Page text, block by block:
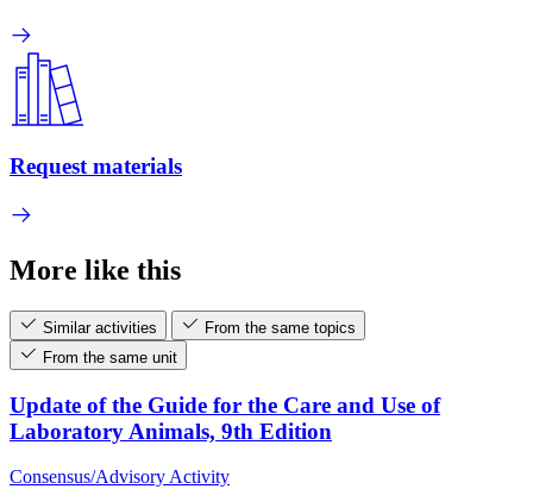
Request materials
More like this
Similar activities
From the same topics
From the same unit
Update of the Guide for the Care and Use of
Laboratory Animals, 9th Edition
Consensus/Advisory Activity